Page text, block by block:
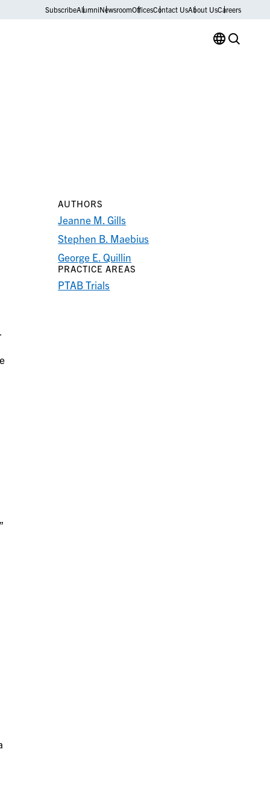
SubscribeAlumniNewsroomOfficesContact UsAbout UsCareers
AUTHORS
Jeanne M. Gills
Stephen B. Maebius
George E. Quillin
PRACTICE AREAS
PTAB Trials